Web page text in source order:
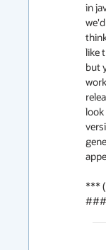
in
like
but
look
***